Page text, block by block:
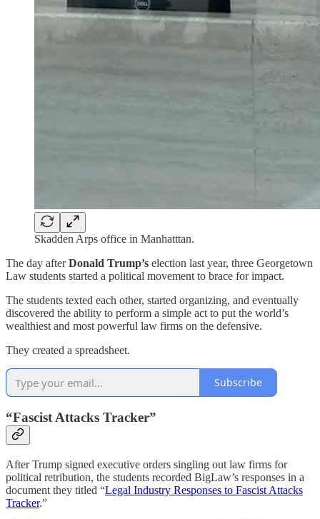
Skadden Arps office in Manhatttan.
The day afterDonald Trump’s election last year, three Georgetown
Law students started a political movement to brace for impact.
The students texted each other, started organizing, and eventually
discovered the ability to perform a simple act to put the world’s
wealthiest and most powerful law firms on the defensive.
They created a spreadsheet.
Subscribe
“Fascist Attacks Tracker”
After Trump signed executive orders singling out law firms for
political retribution, the students recorded BigLaw’s responses in a
document they titled “Legal Industry Responses to Fascist Attacks
Tracker.”